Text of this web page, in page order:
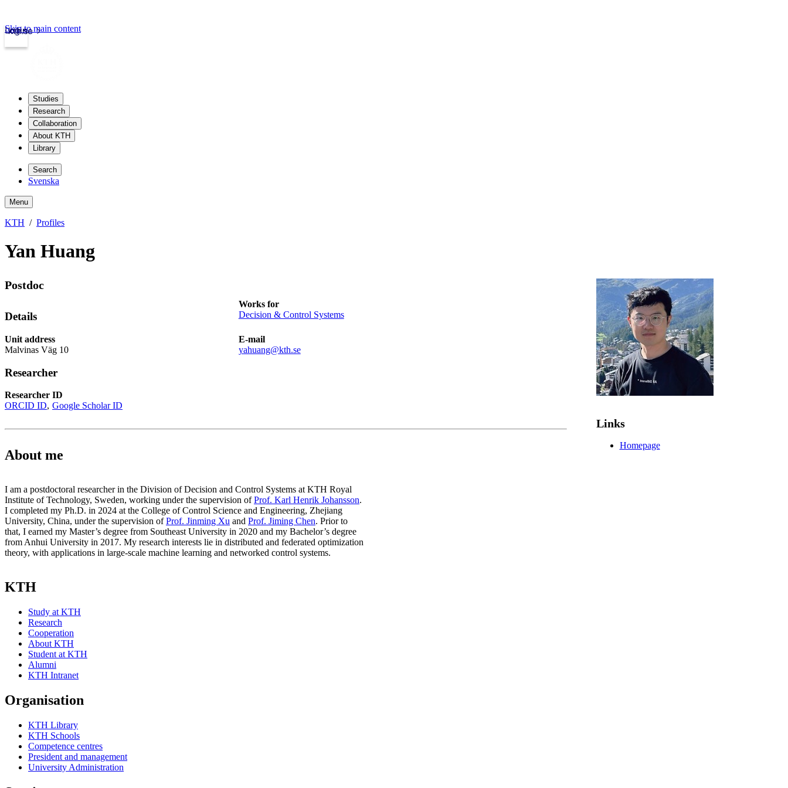
kth.se
Login
Skip to main content
Studies
Research
Collaboration
About KTH
Library
Search
Svenska
Menu
KTH Profiles
Yan Huang
Postdoc
Details
Works for
Decision & Control Systems
Unit address
Malvinas Väg 10
E-mail
yahuang@kth.se
Researcher
Researcher ID
ORCID ID Google Scholar ID
About me
I am a postdoctoral researcher in the Division of Decision and Control Systems at KTH Royal
Institute of Technology, Sweden, working under the supervision ofProf. Karl Henrik Johansson.
I completed my Ph.D. in 2024 at the College of Control Science and Engineering, Zhejiang
University, China, under the supervision ofProf. Jinming Xu and Prof. Jiming Chen. Prior to
that, I earned my Master’s degree from Southeast University in 2020 and my Bachelor’s degree
from Anhui University in 2017. My research interests lie in distributed and federated optimization
theory, with applications in large-scale machine learning and networked control systems.
Links
Homepage
KTH
Study at KTH
Research
Cooperation
About KTH
Student at KTH
Alumni
KTH Intranet
Organisation
KTH Library
KTH Schools
Competence centres
President and management
University Administration